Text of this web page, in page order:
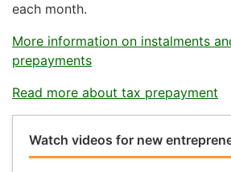
each month.
More information on instalments
prepayments
Read more about tax prepayment
Watch videos for new